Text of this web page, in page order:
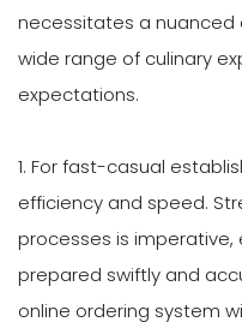
necessitates a
wide range of culinary
expectations.
1. For fast-casual
efficiency and speed.
processes is
prepared swiftly and
online ordering system